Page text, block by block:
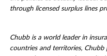
through licensed surplus lines
Chubb is a world leader in
countries and territories, Chubb